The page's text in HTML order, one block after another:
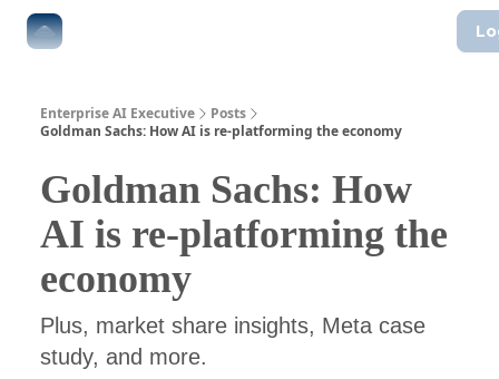
Enterprise AI Executive
Posts
Goldman Sachs: How AI is re-platforming the economy
Goldman Sachs: How
AI is re-platforming the
economy
Plus, market share insights, Meta case
study, and more.